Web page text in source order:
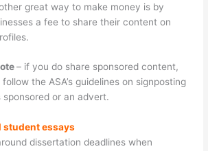
great way to make money is by
a fee to share their content on
– if you do share sponsored content,
the ASA’s guidelines on signposting
or an advert.
student essays
dissertation deadlines when